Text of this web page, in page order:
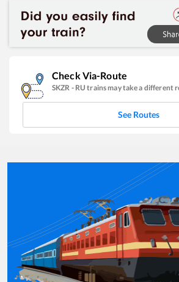
Check Via-Route
SKZR - RU trains may take a different
See Routes